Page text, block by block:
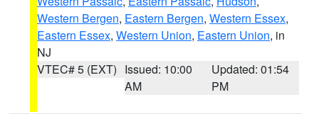
Western Bergen, Eastern Bergen, Western Essex,
Eastern Essex, Western Union, Eastern Union, in
NJ
VTEC# 5 (EXT) Issued: 10:00
AM
Updated: 01:54
PM